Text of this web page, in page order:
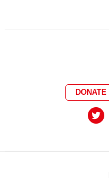
DONATE